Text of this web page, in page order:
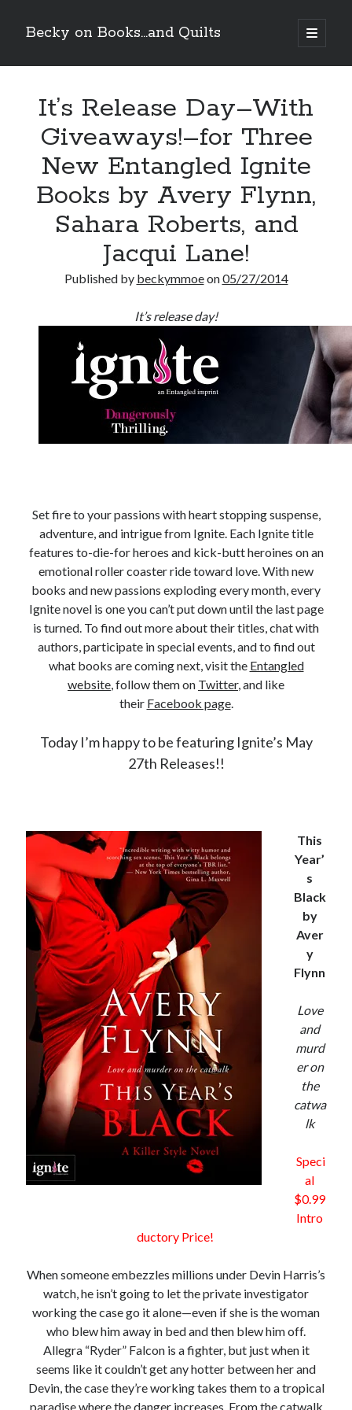
Becky on Books...and Quilts
open
primary
Sidebar
Teaser Reveal! LOCKE by Sawyer Bennett (Portland Wildfire #2)
releases September 11!
Cover Reveal! BREACHED by J.L. Drake (Stonewall Trilogy #3) releases
Teaser Reveal! LOCKE by Sawyer Bennett (Portland Wildfire #2)
Release Day Review! HATE ME TAKE ME by Laura Bishop (Obsessively
Yours #2)
Subscribe to Blog via Email
Enter your email address to subscribe to this blog and receive
notifications of new posts by email.
Join 304 other subscribers
What I’m Currently Reading…
Becky's bookshelf: currently-
by Emily Wibberley
Becky's bookshelf: read
Recent posts:
It’s Release Day–With
Giveaways!–for Three
New Entangled Ignite
Books by Avery Flynn,
Sahara Roberts, and
Jacqui Lane!
Published by beckymmoeon05/27/2014
It’s release day!
Set fire to your passions with heart stopping suspense,
adventure, and intrigue from Ignite. Each Ignite title
features to-die-for heroes and kick-butt heroines on an
emotional roller coaster ride toward love. With new
books and new passions exploding every month, every
Ignite novel is one you can’t put down until the last page
is turned. To find out more about their titles, chat with
authors, participate in special events, and to find out
what books are coming next, visit the Entangled
website, follow them on Twitter, and like
their Facebook page.
Today I’m happy to be featuring Ignite’s May
27th Releases!!
This
Year’
s
Black
by
Aver
y
Flynn
Love
and
murd
er on
the
catwa
lk
Speci
al
$0.99
Intro
ductory Price!
When someone embezzles millions under Devin Harris’s
watch, he isn’t going to let the private investigator
working the case go it alone—even if she is the woman
who blew him away in bed and then blew him off.
Allegra “Ryder” Falcon is a fighter, but just when it
seems like it couldn’t get any hotter between her and
Devin, the case they’re working takes them to a tropical
paradise where the danger increases. From the catwalk